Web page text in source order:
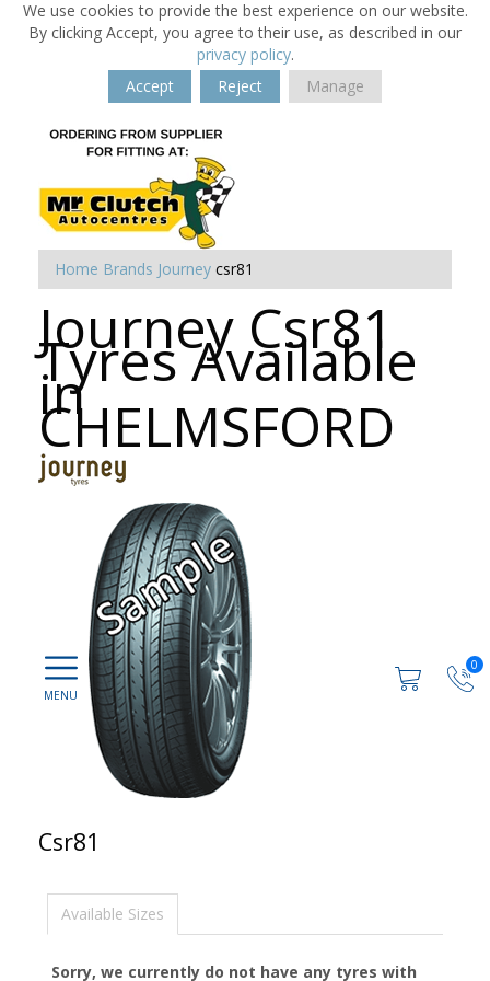
We use cookies to provide the best experience on our website.
By clicking Accept, you agree to their use, as described in our
privacy policy.
Accept
Reject Manage
0
Home Brands Journey csr81
Journey Csr81
Tyres Available
in
CHELMSFORD
Csr81
Available Sizes
Sorry, we currently do not have any tyres with